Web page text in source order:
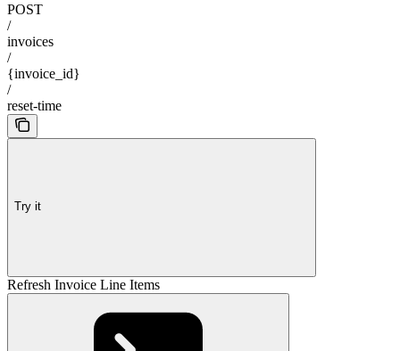
POST
/
invoices
/
{invoice_id}
/
reset-time
Try it
Refresh Invoice Line Items